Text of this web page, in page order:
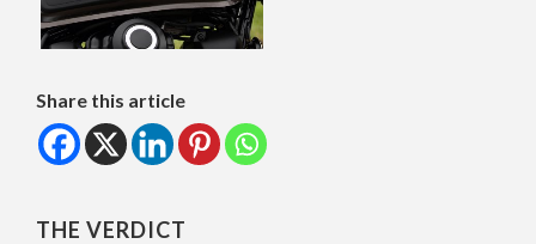
Share this article
THE VERDICT